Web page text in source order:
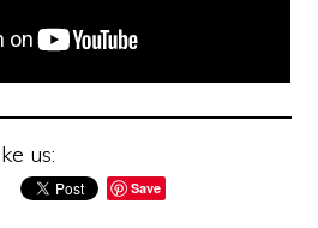
us:
Save